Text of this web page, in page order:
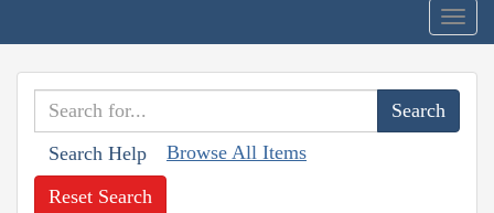
Search Help Browse All Items
Reset Search